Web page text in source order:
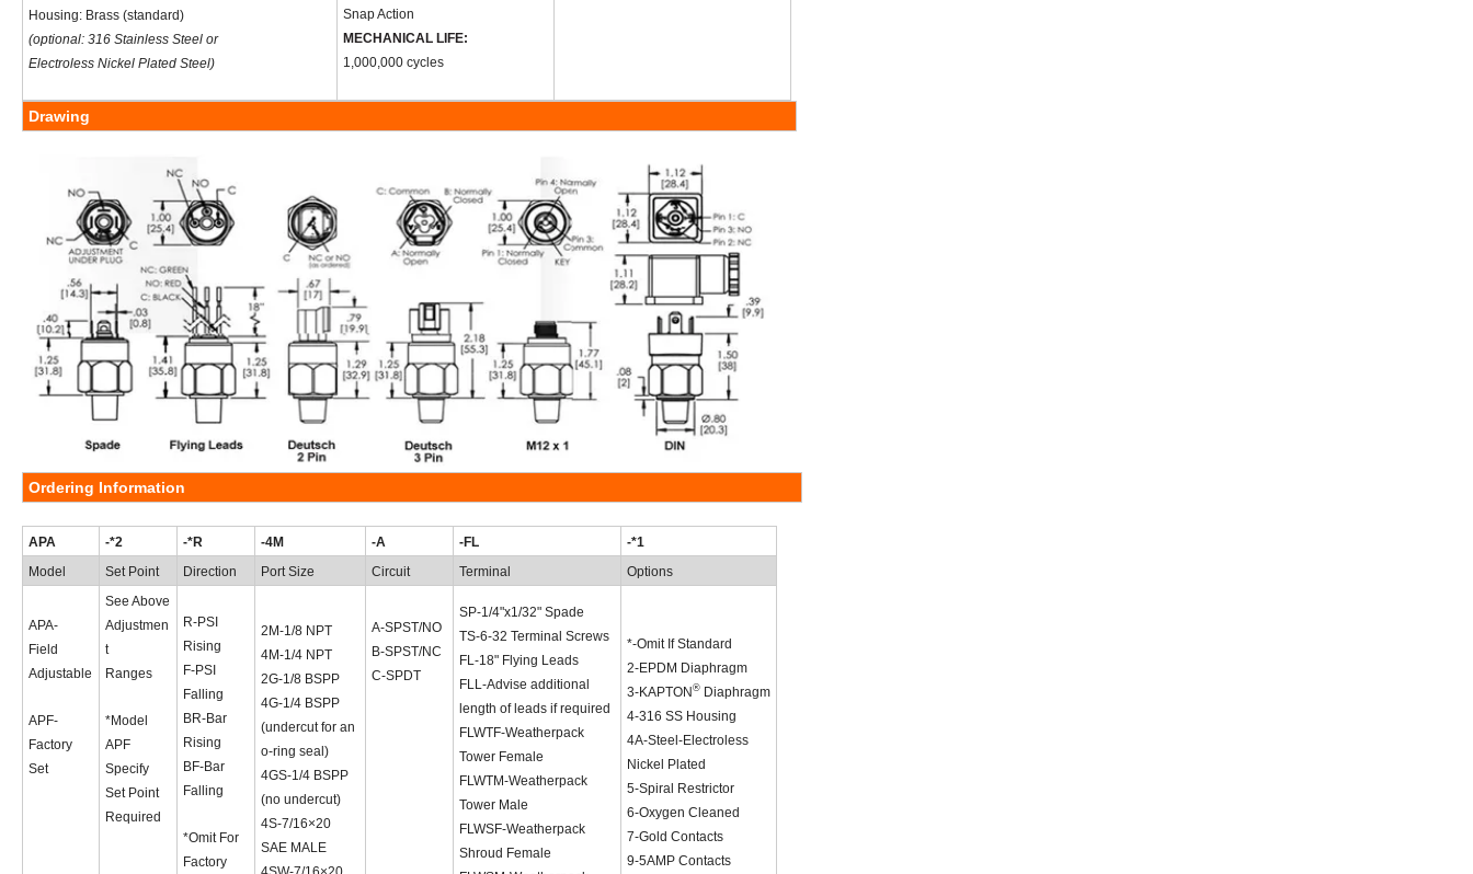
Housing: Brass (standard)
(optional: 316 Stainless Steel or
Electroless Nickel Plated Steel)
Snap Action
MECHANICAL LIFE:
1,000,000 cycles
Drawing
Ordering Information
APA -*2 -*R -4M -A -FL
-*1
Model
Set Point Direction Port Size Circuit Terminal Options
APA-
Field
Adjustable
APF-
Factory
Set
See Above
Adjustmen
t
Ranges
*Model
APF
Specify
Set Point
Required
R-PSI
Rising
F-PSI
Falling
BR-Bar
Rising
BF-Bar
Falling
*Omit For
Factory
2M-1/8 NPT
4M-1/4 NPT
2G-1/8 BSPP
4G-1/4 BSPP
(undercut for an
o-ring seal)
4GS-1/4 BSPP
(no undercut)
4S-7/16×20
SAE MALE
A-SPST/NO
B-SPST/NC
C-SPDT
SP-1/4"x1/32" Spade
TS-6-32 Terminal Screws
FL-18" Flying Leads
FLL-Advise additional
length of leads if required
FLWTF-Weatherpack
Tower Female
FLWTM-Weatherpack
Tower Male
FLWSF-Weatherpack
Shroud Female
*-Omit If Standard
2-EPDM Diaphragm
3-KAPTON® Diaphragm
4-316 SS Housing
4A-Steel-Electroless
Nickel Plated
5-Spiral Restrictor
6-Oxygen Cleaned
7-Gold Contacts
9-5AMP Contacts